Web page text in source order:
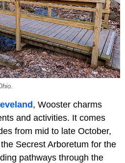
, Wooster charms
and activities. It comes
from mid to late October,
Secrest Arboretum for the
pathways through the